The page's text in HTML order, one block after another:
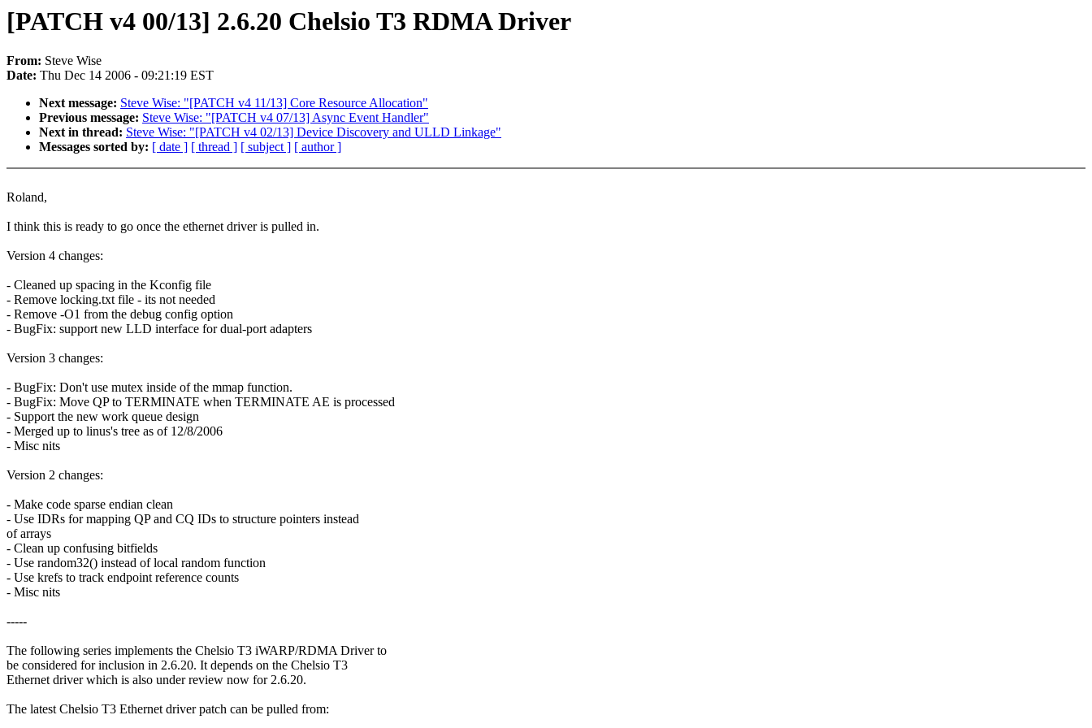
[PATCH v4 00/13] 2.6.20 Chelsio T3 RDMA Driver
From: Steve Wise
Date: Thu Dec 14 2006 - 09:21:19 EST
Next message: Steve Wise: "[PATCH v4 11/13] Core Resource Allocation"
Previous message: Steve Wise: "[PATCH v4 07/13] Async Event Handler"
Next in thread: Steve Wise: "[PATCH v4 02/13] Device Discovery and ULLD Linkage"
Messages sorted by: [ date ] [ thread ] [ subject ] [ author ]
Roland,
I think this is ready to go once the ethernet driver is pulled in.
Version 4 changes:
- Cleaned up spacing in the Kconfig file
- Remove locking.txt file - its not needed
- Remove -O1 from the debug config option
- BugFix: support new LLD interface for dual-port adapters
Version 3 changes:
- BugFix: Don't use mutex inside of the mmap function.
- BugFix: Move QP to TERMINATE when TERMINATE AE is processed
- Support the new work queue design
- Merged up to linus's tree as of 12/8/2006
- Misc nits
Version 2 changes:
- Make code sparse endian clean
- Use IDRs for mapping QP and CQ IDs to structure pointers instead
of arrays
- Clean up confusing bitfields
- Use random32() instead of local random function
- Use krefs to track endpoint reference counts
- Misc nits
-----
The following series implements the Chelsio T3 iWARP/RDMA Driver to
be considered for inclusion in 2.6.20. It depends on the Chelsio T3
Ethernet driver which is also under review now for 2.6.20.
The latest Chelsio T3 Ethernet driver patch can be pulled from: